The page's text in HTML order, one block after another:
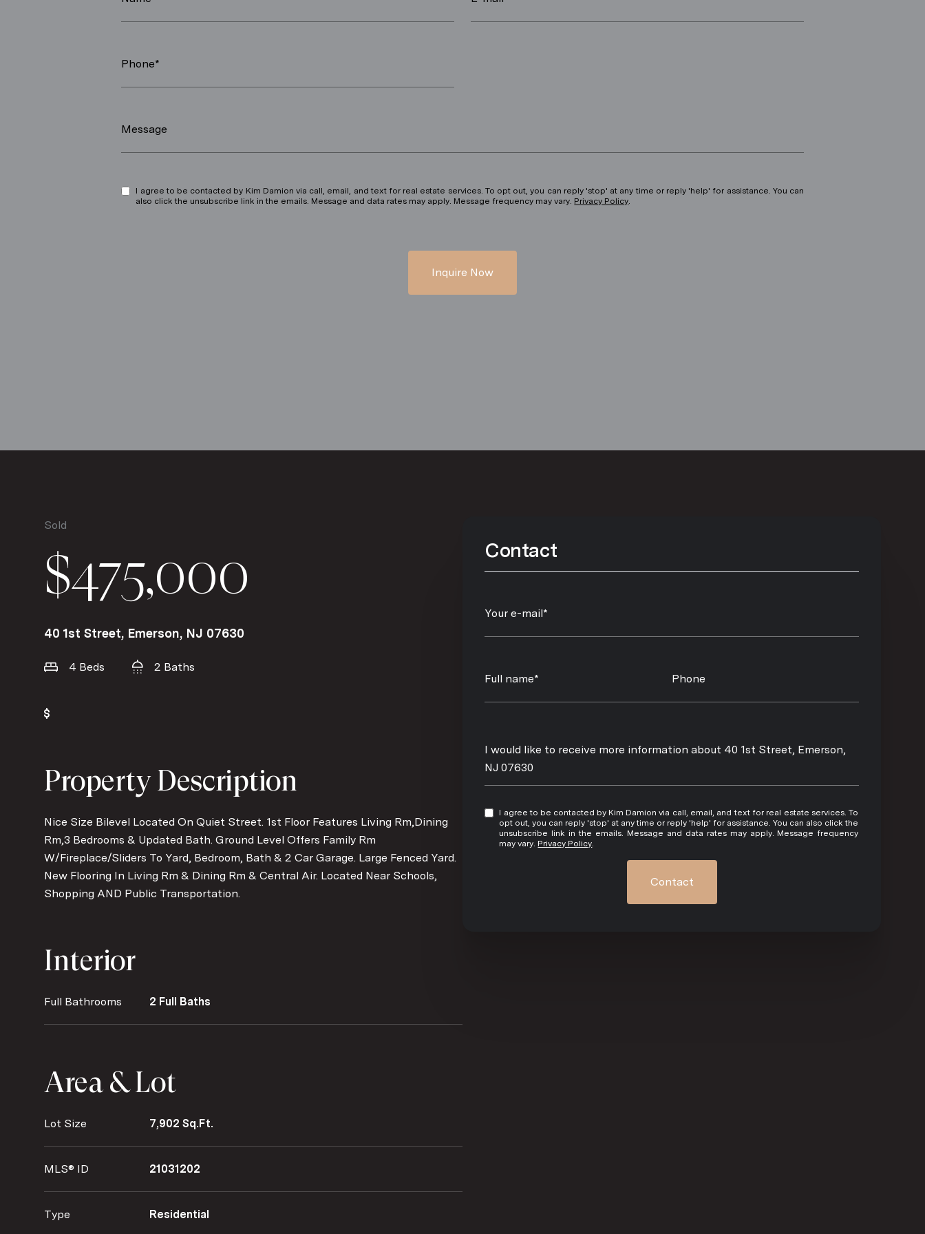
Phone*
Message
I agree to be contacted by Kim Damion via call, email, and text for real estate services. To opt out, you can reply 'stop' at any time or reply 'help' for assistance. You can
also click the unsubscribe link in the emails. Message and data rates may apply. Message frequency may vary. Privacy Policy
Inquire Now
Sold
$475,000
40 1st Street, Emerson, NJ 07630
4 Beds 2 Baths
Property Description
Nice Size Bilevel Located On Quiet Street. 1st Floor Features Living Rm,Dining
Rm,3 Bedrooms & Updated Bath. Ground Level Offers Family Rm
W/Fireplace/Sliders To Yard, Bedroom, Bath & 2 Car Garage. Large Fenced Yard.
New Flooring In Living Rm & Dining Rm & Central Air. Located Near Schools,
Shopping AND Public Transportation.
Interior
Full Bathrooms 2 Full Baths
Area & Lot
Lot Size 7,902 Sq.Ft.
MLS® ID 21031202
Type Residential
Contact
Your e-mail*
Full name* Phone
Message
I would like to receive more information about 40 1st Street, Emerson,
NJ 07630
I agree to be contacted by Kim Damion via call, email, and text for real estate services. To
opt out, you can reply 'stop' at any time or reply 'help' for assistance. You can also click the
unsubscribe link in the emails. Message and data rates may apply. Message frequency
may vary. Privacy Policy
Contact